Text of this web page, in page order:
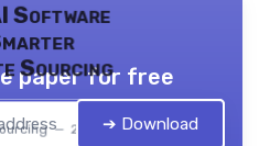
Software
Sourcing
— 2026
paper for free
➔ Download